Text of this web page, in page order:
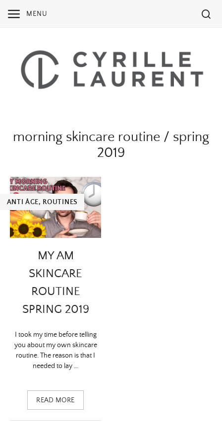
MENU
morning skincare routine / spring
2019
ANTI ÂGE, ROUTINES
MY AM
SKINCARE
ROUTINE
SPRING 2019
I took my time before telling
you about my own skincare
routine. The reason is that I
needed to lay …
READ MORE